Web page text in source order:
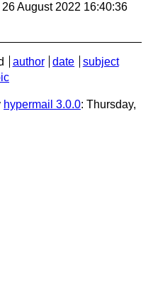
26 August 2022 16:40:36
author date
subject
hypermail 3.0.0: Thursday,